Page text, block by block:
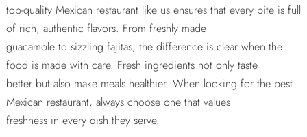
top-quality Mexican restaurant like us ensures that every bite is full
of rich, authentic flavors. From freshly made
guacamole to sizzling fajitas, the difference is clear when the
food is made with care. Fresh ingredients not only taste
better but also make meals healthier. When looking for the best
Mexican restaurant, always choose one that values
freshness in every dish they serve.